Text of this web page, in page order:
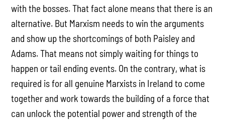
with the bosses. That fact alone means that there is an
alternative. But Marxism needs to win the arguments
and show up the shortcomings of both Paisley and
Adams. That means not simply waiting for things to
happen or tail ending events. On the contrary, what is
required is for all genuine Marxists in Ireland to come
together and work towards the building of a force that
can unlock the potential power and strength of the